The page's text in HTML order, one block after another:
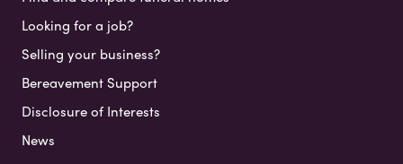
Looking for a job?
Selling your business?
Bereavement Support
Disclosure of Interests
News